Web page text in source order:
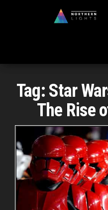
Tag: Star
The Rise